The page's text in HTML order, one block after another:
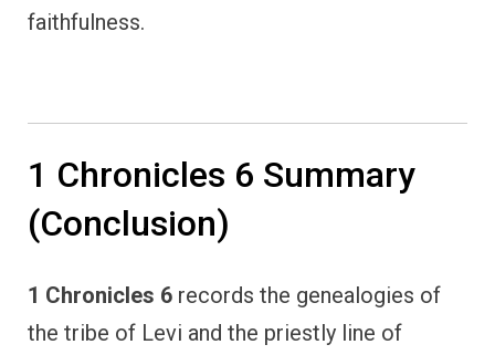
faithfulness.
1 Chronicles 6 Summary
(Conclusion)
1 Chronicles 6 records the genealogies of
the tribe of Levi and the priestly line of